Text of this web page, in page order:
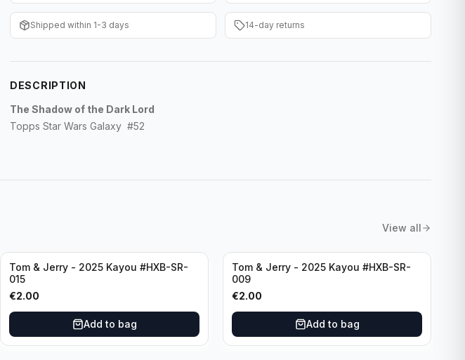
Shipped within 1-3 days 14-day returns
DESCRIPTION
The Shadow of the Dark Lord
Topps Star Wars Galaxy #52
View all
Tom & Jerry - 2025 Kayou #HXB-SR-
015
€2.00
Add to bag
Tom & Jerry - 2025 Kayou #HXB-SR-
009
€2.00
Add to bag